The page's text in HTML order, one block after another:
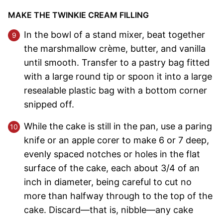
MAKE THE TWINKIE CREAM FILLING
In the bowl of a stand mixer, beat together
the marshmallow crème, butter, and vanilla
until smooth. Transfer to a pastry bag fitted
with a large round tip or spoon it into a large
resealable plastic bag with a bottom corner
snipped off.
While the cake is still in the pan, use a paring
knife or an apple corer to make 6 or 7 deep,
evenly spaced notches or holes in the flat
surface of the cake, each about 3/4 of an
inch in diameter, being careful to cut no
more than halfway through to the top of the
cake. Discard—that is, nibble—any cake